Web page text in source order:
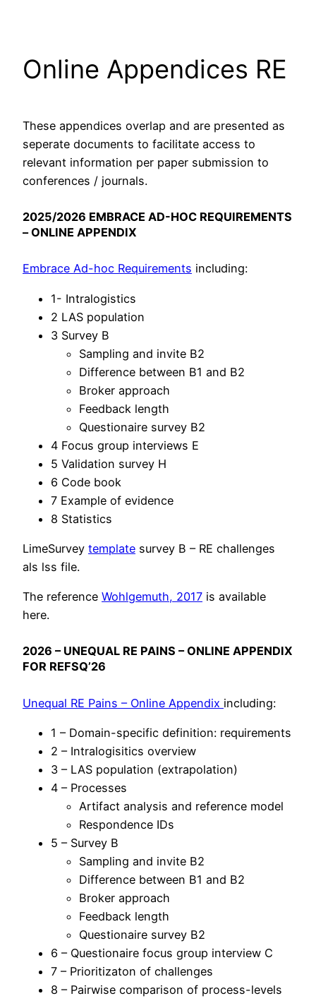
Online Appendices RE
These appendices overlap and are presented as
seperate documents to facilitate access to
relevant information per paper submission to
conferences / journals.
2025/2026 EMBRACE AD-HOC REQUIREMENTS
– ONLINE APPENDIX
Embrace Ad-hoc Requirements including:
1- Intralogistics
2 LAS population
3 Survey B
Sampling and invite B2
Difference between B1 and B2
Broker approach
Feedback length
Questionaire survey B2
4 Focus group interviews E
5 Validation survey H
6 Code book
7 Example of evidence
8 Statistics
LimeSurvey template survey B – RE challenges
als lss file.
The reference Wohlgemuth, 2017 is available
here.
2026 – UNEQUAL RE PAINS – ONLINE APPENDIX
FOR REFSQ’26
Unequal RE Pains – Online Appendix including:
1 – Domain-specific definition: requirements
2 – Intralogisitics overview
3 – LAS population (extrapolation)
4 – Processes
Artifact analysis and reference model
Respondence IDs
5 – Survey B
Sampling and invite B2
Difference between B1 and B2
Broker approach
Feedback length
Questionaire survey B2
6 – Questionaire focus group interview C
7 – Prioritizaton of challenges
8 – Pairwise comparison of process-levels